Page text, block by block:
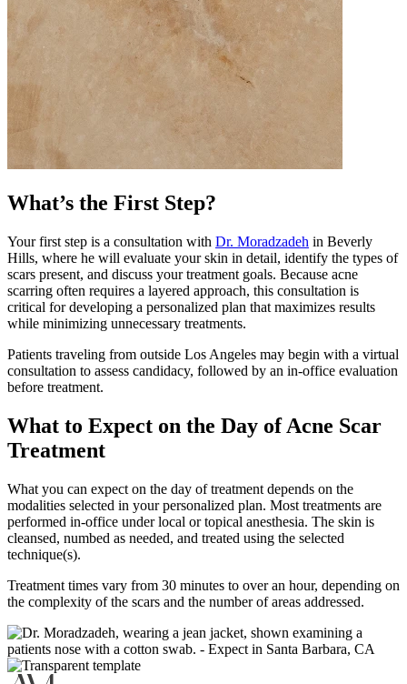
What’s the First Step?
Your first step is a consultation with Dr. Moradzadeh in Beverly
Hills, where he will evaluate your skin in detail, identify the types of
scars present, and discuss your treatment goals. Because acne
scarring often requires a layered approach, this consultation is
critical for developing a personalized plan that maximizes results
while minimizing unnecessary treatments.
Patients traveling from outside Los Angeles may begin with a virtual
consultation to assess candidacy, followed by an in-office evaluation
before treatment.
What to Expect on the Day of Acne Scar
Treatment
What you can expect on the day of treatment depends on the
modalities selected in your personalized plan. Most treatments are
performed in-office under local or topical anesthesia. The skin is
cleansed, numbed as needed, and treated using the selected
technique(s).
Treatment times vary from 30 minutes to over an hour, depending on
the complexity of the scars and the number of areas addressed.